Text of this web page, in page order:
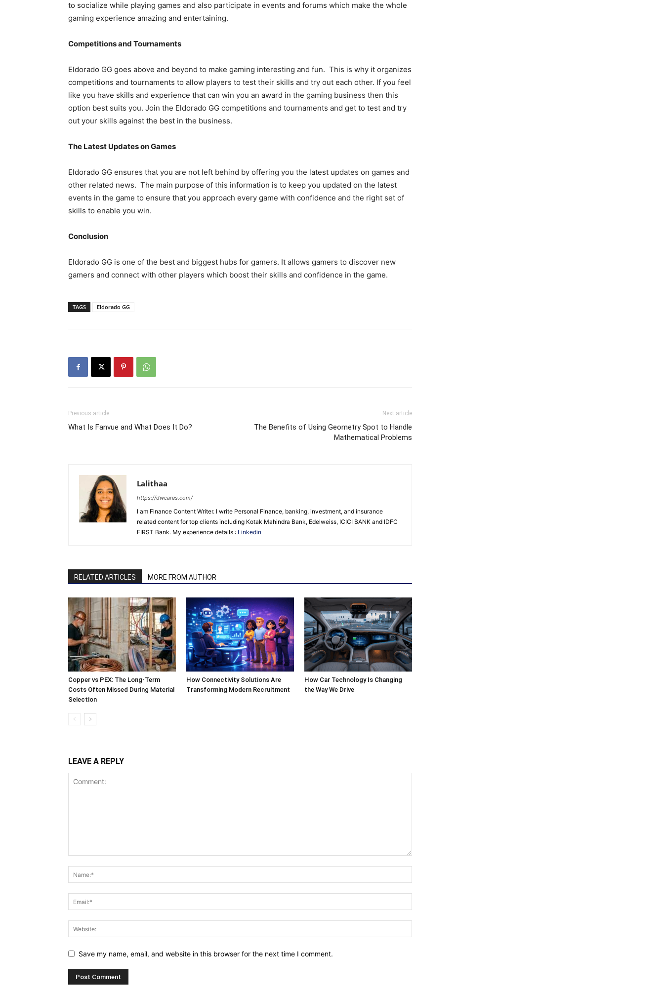
to socialize while playing games and also participate in events and forums which make the whole
gaming experience amazing and entertaining.
Competitions and Tournaments
Eldorado GG goes above and beyond to make gaming interesting and fun. This is why it organizes
competitions and tournaments to allow players to test their skills and try out each other. If you feel
like you have skills and experience that can win you an award in the gaming business then this
option best suits you. Join the Eldorado GG competitions and tournaments and get to test and try
out your skills against the best in the business.
The Latest Updates on Games
Eldorado GG ensures that you are not left behind by offering you the latest updates on games and
other related news. The main purpose of this information is to keep you updated on the latest
events in the game to ensure that you approach every game with confidence and the right set of
skills to enable you win.
Conclusion
Eldorado GG is one of the best and biggest hubs for gamers. It allows gamers to discover new
gamers and connect with other players which boost their skills and confidence in the game.
TAGS Eldorado GG
Previous article
What Is Fanvue and What Does It Do?
Next article
The Benefits of Using Geometry Spot to Handle
Mathematical Problems
Lalithaa
https://dwcares.com/
I am Finance Content Writer. I write Personal Finance, banking, investment, and insurance
related content for top clients including Kotak Mahindra Bank, Edelweiss, ICICI BANK and IDFC
FIRST Bank. My experience details : Linkedin
RELATED ARTICLES MORE FROM AUTHOR
Copper vs PEX: The Long-Term
Costs Often Missed During Material
Selection
How Connectivity Solutions Are
Transforming Modern Recruitment
How Car Technology Is Changing
the Way We Drive
LEAVE A REPLY
Save my name, email, and website in this browser for the next time I comment.